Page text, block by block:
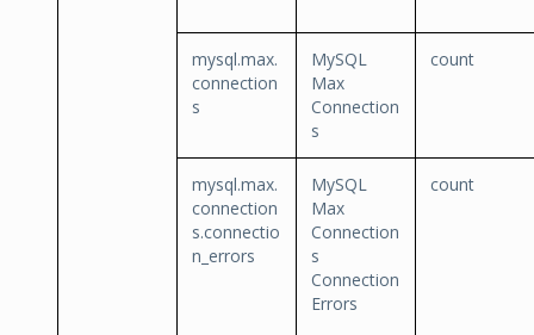
mysql.max.
connection
s
MySQL
Max
Connection
s
count
mysql.max.
connection
s.connectio
n_errors
MySQL
Max
Connection
s
Connection
Errors
count